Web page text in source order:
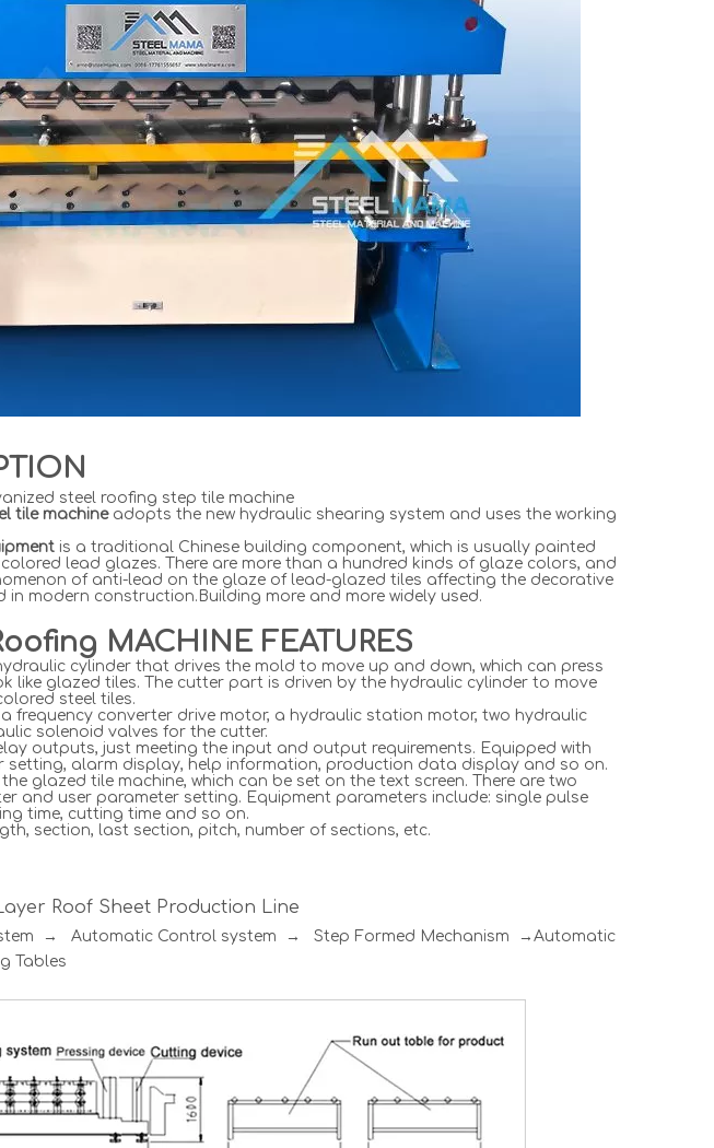
steel roofing step tile machine
tile machineadopts the new hydraulic shearing system and uses the working
is a traditional Chinese building component, which is usually painted
lead glazes. There are more than a hundred kinds of glaze colors, and
of anti-lead on the glaze of lead-glazed tiles affecting the decorative
in modern construction.Building more and more widely used.
MACHINE FEATURES
cylinder that drives the mold to move up and down, which can press
like glazed tiles. The cutter part is driven by the hydraulic cylinder to move
steel tiles.
frequency converter drive motor, a hydraulic station motor, two hydraulic
solenoid valves for the cutter.
outputs, just meeting the input and output requirements. Equipped with
setting, alarm display, help information, production data display and so on.
glazed tile machine, which can be set on the text screen. There are two
and user parameter setting. Equipment parameters include: single pulse
time, cutting time and so on.
section, last section, pitch, number of sections, etc.
Roof Sheet Production Line
→ Automatic Control system → Step Formed Mechanism →Automatic
Tables